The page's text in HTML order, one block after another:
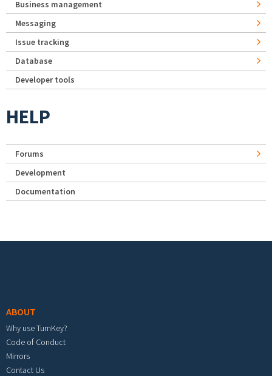
Business management
Messaging
Issue tracking
Database
Developer tools
HELP
Forums
Development
Documentation
ABOUT
Why use TurnKey?
Code of Conduct
Mirrors
Contact Us